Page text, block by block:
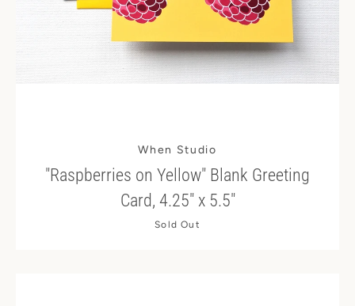
When Studio
"Raspberries on Yellow" Blank Greeting
Card, 4.25" x 5.5"
Sold Out